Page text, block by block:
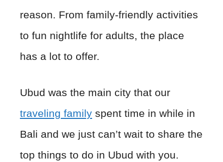
reason. From family-friendly activities
to fun nightlife for adults, the place
has a lot to offer.
Ubud was the main city that our
traveling family spent time in while in
Bali and we just can’t wait to share the
top things to do in Ubud with you.